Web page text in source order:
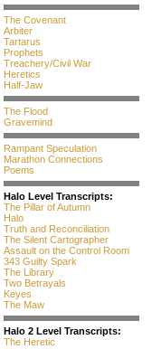
The Covenant
Arbiter
Tartarus
Prophets
Treachery/Civil War
Heretics
Half-Jaw
The Flood
Gravemind
Rampant Speculation
Marathon Connections
Poems
Halo Level Transcripts:
The Pillar of Autumn
Halo
Truth and Reconciliation
The Silent Cartographer
Assault on the Control Room
343 Guilty Spark
The Library
Two Betrayals
Keyes
The Maw
Halo 2 Level Transcripts:
The Heretic